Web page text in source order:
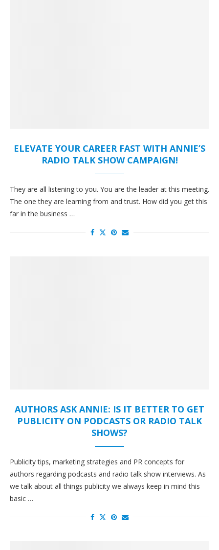
ELEVATE YOUR CAREER FAST WITH ANNIE’S
RADIO TALK SHOW CAMPAIGN!
They are all listening to you. You are the leader at this meeting.
The one they are learning from and trust. How did you get this
far in the business …
AUTHORS ASK ANNIE: IS IT BETTER TO GET
PUBLICITY ON PODCASTS OR RADIO TALK
SHOWS?
Publicity tips, marketing strategies and PR concepts for
authors regarding podcasts and radio talk show interviews. As
we talk about all things publicity we always keep in mind this
basic …